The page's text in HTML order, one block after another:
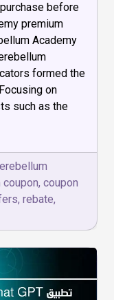
before
premium
Academy
formed the
on
such as the
, coupon
, rebate,